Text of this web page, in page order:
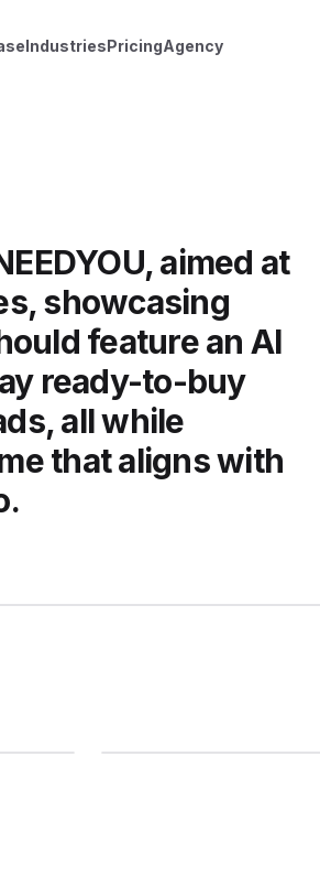
IndustriesPricingAgency
aimed at
showcasing
feature an AI
ready-to-buy
all while
that aligns with